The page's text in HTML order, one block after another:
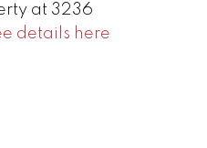
at 3236
details here